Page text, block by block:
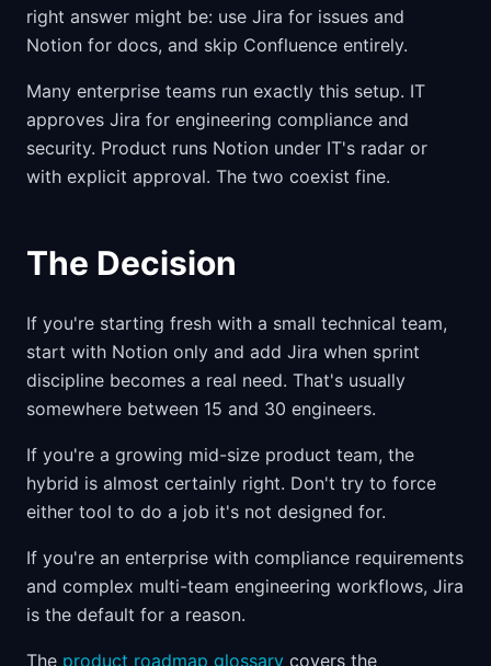
right answer might be: use Jira for issues and
Notion for docs, and skip Confluence entirely.
Many enterprise teams run exactly this setup. IT
approves Jira for engineering compliance and
security. Product runs Notion under IT's radar or
with explicit approval. The two coexist fine.
The Decision
If you're starting fresh with a small technical team,
start with Notion only and add Jira when sprint
discipline becomes a real need. That's usually
somewhere between 15 and 30 engineers.
If you're a growing mid-size product team, the
hybrid is almost certainly right. Don't try to force
either tool to do a job it's not designed for.
If you're an enterprise with compliance requirements
and complex multi-team engineering workflows, Jira
is the default for a reason.
The product roadmap glossary covers the